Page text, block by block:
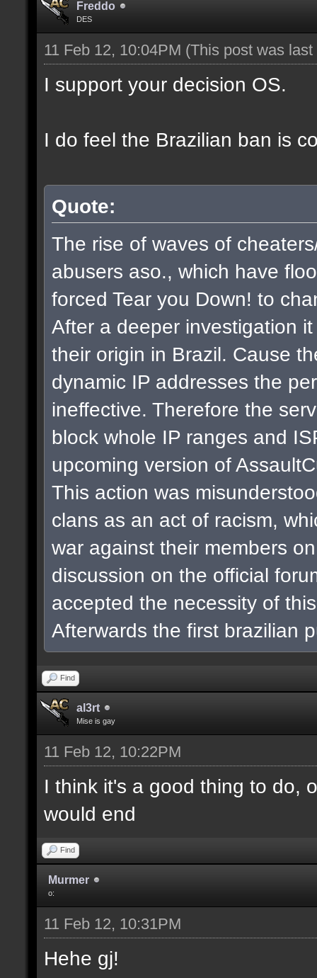
Freddo
DES
11 Feb 12, 10:04PM (This post was
I support your decision OS.
I do feel the Brazilian ban is
Quote:
The rise of waves of
abusers aso., which have
forced Tear you Down! to
After a deeper investigation
their origin in Brazil. Cause
dynamic IP addresses the
ineffective. Therefore the
block whole IP ranges and
upcoming version of
This action was
clans as an act of racism,
war against their members
discussion on the official
accepted the necessity of
Afterwards the first brazilian
Find
al3rt
Mise is gay
11 Feb 12, 10:22PM
I think it's a good thing to do,
would end
Find
Murmer
o:
11 Feb 12, 10:31PM
Hehe gj!